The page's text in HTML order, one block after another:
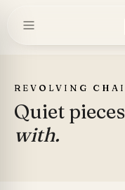
REVOLVING
Quiet
with.